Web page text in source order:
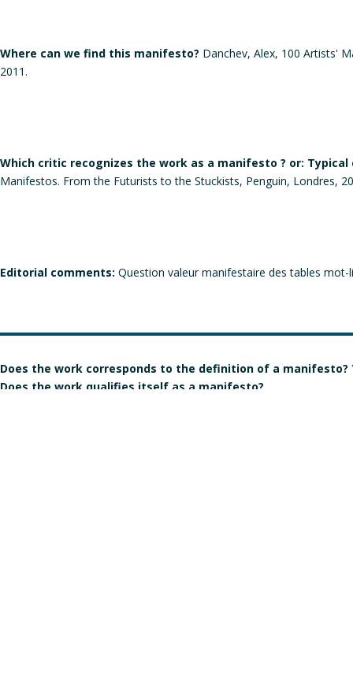
Where can we find this manifesto? Danchev, Alex, 100 Artists'
2011.
Which critic recognizes the work as a manifesto ? or:
Manifestos. From the Futurists to the Stuckists, Penguin, Londres,
Editorial comments: Question valeur manifestaire des tables
Does the work corresponds to the definition of a manifesto?
Does the work qualifies itself as a manifesto?